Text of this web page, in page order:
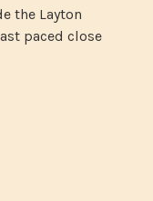
the Layton
paced close